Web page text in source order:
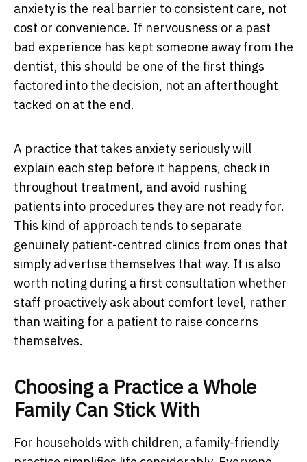
anxiety is the real barrier to consistent care, not
cost or convenience. If nervousness or a past
bad experience has kept someone away from the
dentist, this should be one of the first things
factored into the decision, not an afterthought
tacked on at the end.
A practice that takes anxiety seriously will
explain each step before it happens, check in
throughout treatment, and avoid rushing
patients into procedures they are not ready for.
This kind of approach tends to separate
genuinely patient-centred clinics from ones that
simply advertise themselves that way. It is also
worth noting during a first consultation whether
staff proactively ask about comfort level, rather
than waiting for a patient to raise concerns
themselves.
Choosing a Practice a Whole
Family Can Stick With
For households with children, a family-friendly